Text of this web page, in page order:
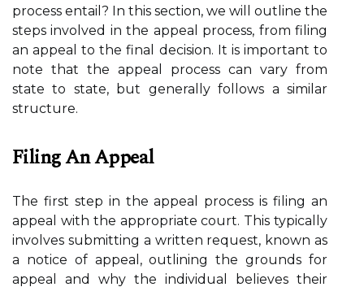
process entail? In this section, we will outline the
steps involved in the appeal process, from filing
an appeal to the final decision. It is important to
note that the appeal process can vary from
state to state, but generally follows a similar
structure.
Filing An Appeal
The first step in the appeal process is filing an
appeal with the appropriate court. This typically
involves submitting a written request, known as
a notice of appeal, outlining the grounds for
appeal and why the individual believes their